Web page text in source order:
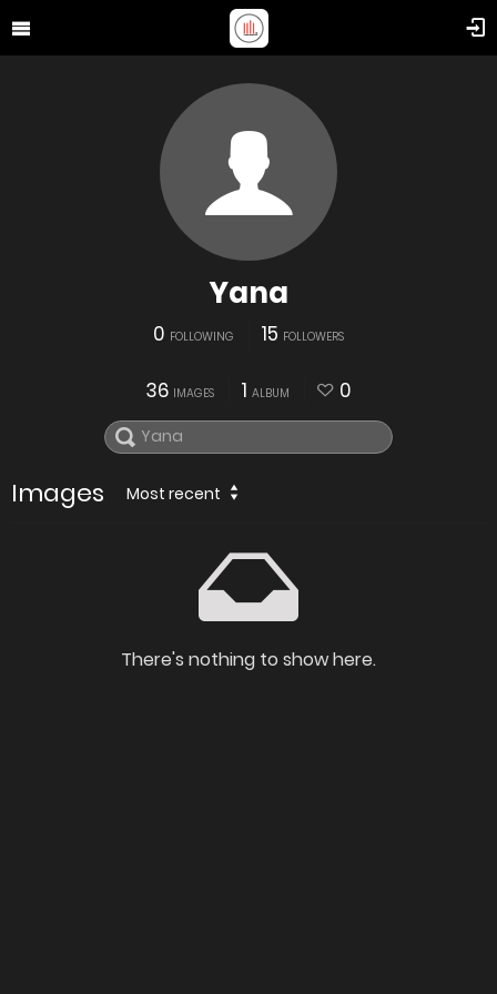
Yana
0 FOLLOWING 15 FOLLOWERS
36 IMAGES 1 ALBUM 0
Images Most recent
There's nothing to show here.